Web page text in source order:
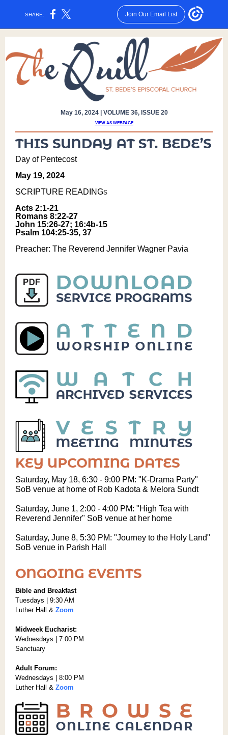
SHARE: Join Our Email List
May 16, 2024 | VOLUME 36, ISSUE 20
VIEW AS WEBPAGE
Day of Pentecost
May 19, 2024
SCRIPTURE READINGs
Acts 2:1-21
Romans 8:22-27
John 15:26-27; 16:4b-15
Psalm 104:25-35, 37
Preacher: The Reverend Jennifer Wagner Pavia
Saturday, May 18, 6:30 - 9:00 PM: "K-Drama Party"
SoB venue at home of Rob Kadota & Melora Sundt
Saturday, June 1, 2:00 - 4:00 PM: "High Tea with
Reverend Jennifer" SoB venue at her home
Saturday, June 8, 5:30 PM: "Journey to the Holy Land"
SoB venue in Parish Hall
Bible and Breakfast
Tuesdays | 9:30 AM
Luther Hall & Zoom
Midweek Eucharist:
Wednesdays | 7:00 PM
Sanctuary
Adult Forum:
Wednesdays | 8:00 PM
Luther Hall & Zoom